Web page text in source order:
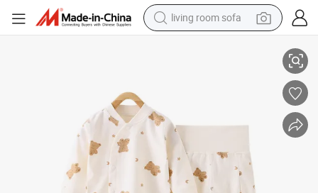
living room sofa
pullover hoody
reagent
electric bike